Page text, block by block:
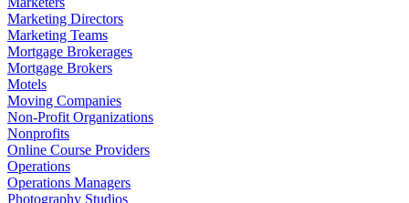
Marketing Directors
Marketing Teams
Mortgage Brokerages
Mortgage Brokers
Motels
Moving Companies
Non-Profit Organizations
Nonprofits
Online Course Providers
Operations
Operations Managers
Photography Studios